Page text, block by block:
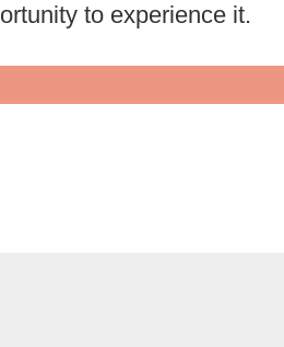
to experience it.